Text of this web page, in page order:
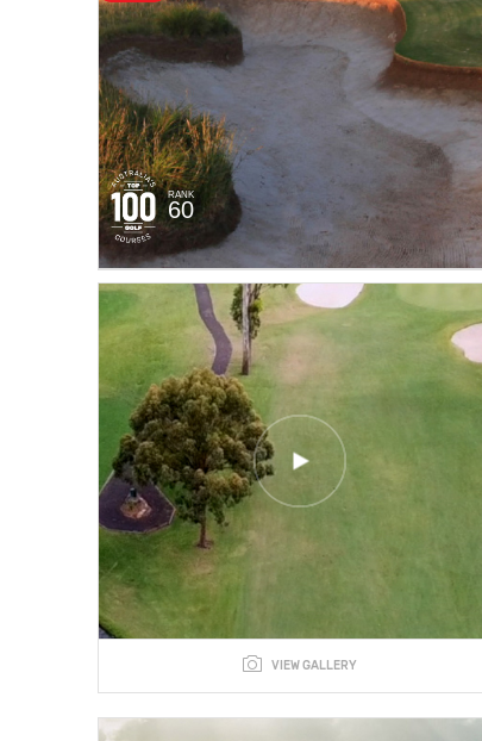
RANK
60
VIEW GALLERY